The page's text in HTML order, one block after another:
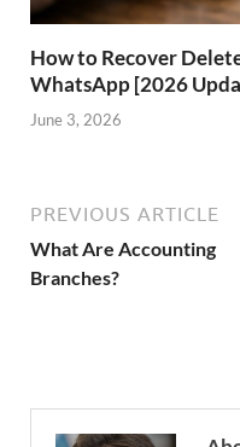
How to Recover
WhatsApp [2026
June 3, 2026
PREVIOUS ARTICLE
What Are Accounting
Branches?